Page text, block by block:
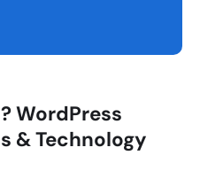
WordPress
& Technology